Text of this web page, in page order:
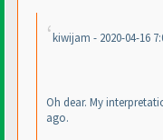
kiwijam - 2020-04-16
Oh dear. My
ago.